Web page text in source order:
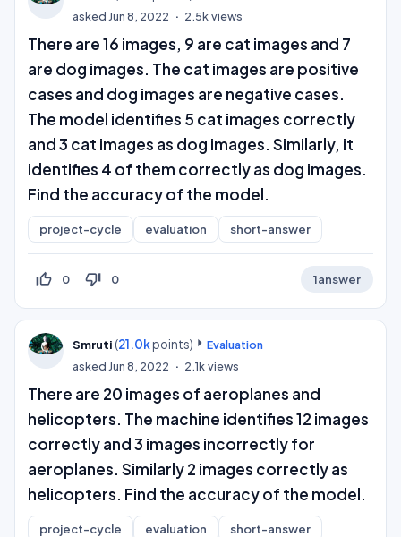
asked Jun 8, 2022 2.5kviews
There are 16 images, 9 are cat images and 7
are dog images. The cat images are positive
cases and dog images are negative cases.
The model identifies 5 cat images correctly
and 3 cat images as dog images. Similarly, it
identifies 4 of them correctly as dog images.
Find the accuracy of the model.
project-cycle evaluation short-answer
thumb_up_off_alt 0 thumb_down_off_alt 0 1answer
Smruti (21.0kpoints)
Evaluation
asked Jun 8, 2022 2.1kviews
There are 20 images of aeroplanes and
helicopters. The machine identifies 12 images
correctly and 3 images incorrectly for
aeroplanes. Similarly 2 images correctly as
helicopters. Find the accuracy of the model.
project-cycle evaluation short-answer